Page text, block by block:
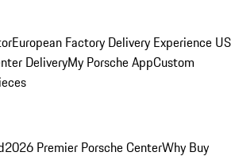
European Factory Delivery Experience US
DeliveryMy Porsche AppCustom
2026 Premier Porsche CenterWhy Buy